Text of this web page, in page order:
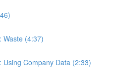
Waste (4:37)
Using Company Data (2:33)